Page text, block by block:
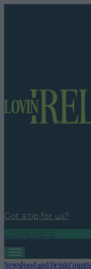
Got a tip for us?
LOVIN RECS
NewsFood and Drink